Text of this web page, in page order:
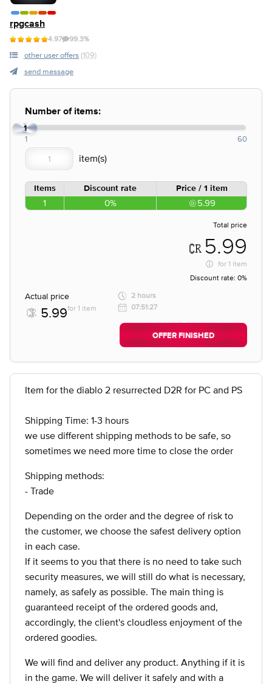
rpgcash
4.97 99.3%
other user offers (109)
send message
Number of items:
1
1 60
Items Discount rate Price / 1 item
1 0% 5.99
Total price
5.99
for 1 item
Discount rate: 0%
Actual price
5.99for 1 item
2 hours
07:51:27
OFFER FINISHED
Item for the diablo 2 resurrected D2R for PC and PS
Shipping Time: 1-3 hours
we use different shipping methods to be safe, so
sometimes we need more time to close the order
Shipping methods:
- Trade
Depending on the order and the degree of risk to
the customer, we choose the safest delivery option
in each case.
If it seems to you that there is no need to take such
security measures, we will still do what is necessary,
namely, as safely as possible. The main thing is
guaranteed receipt of the ordered goods and,
accordingly, the client's cloudless enjoyment of the
ordered goodies.
We will find and deliver any product. Anything if it is
in the game. We will deliver it safely and with a